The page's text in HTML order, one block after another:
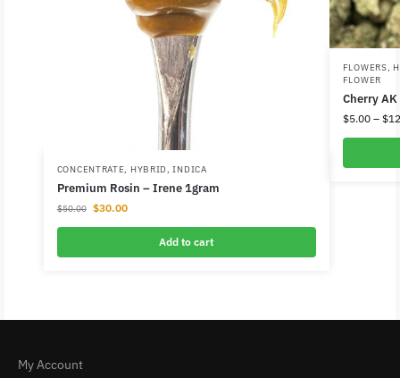
CONCENTRATE, HYBRID ,INDICA
Premium Rosin – Irene 1gram
$50.00 $30.00
Add to cart
FLOWERS,
FLOWER
Cherry AK
$5.00 – $
My Account